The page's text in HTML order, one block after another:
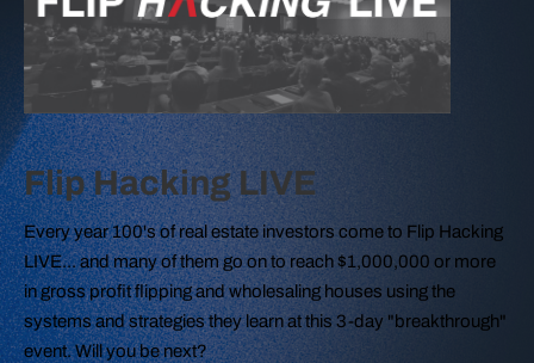
Flip Hacking LIVE
Every year 100's of real estate investors come to Flip Hacking
LIVE... and many of them go on to reach $1,000,000 or more
in gross profit flipping and wholesaling houses using the
systems and strategies they learn at this 3-day "breakthrough"
event. Will you be next?